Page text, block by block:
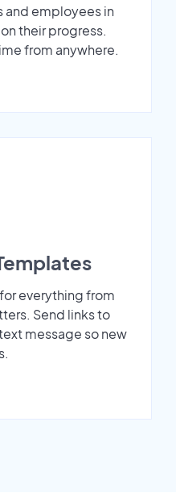
and employees in
their progress.
from anywhere.
everything from
Send links to
message so new